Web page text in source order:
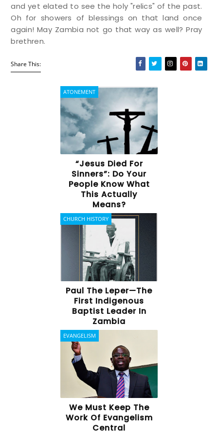
and yet elated to see the holy "relics" of the past.
Oh for showers of blessings on that land once
again! May Zambia not go that way as well? Pray
brethren.
Share This:
ATONEMENT
“Jesus Died For
Sinners”: Do Your
People Know What
This Actually
Means?
CHURCH HISTORY
Paul The Leper—The
First Indigenous
Baptist Leader In
Zambia
EVANGELISM
We Must Keep The
Work Of Evangelism
Central